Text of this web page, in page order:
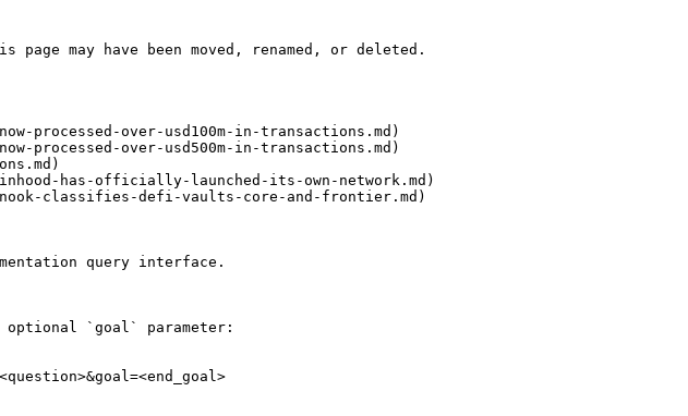
page may have been moved, renamed, or deleted.
processed-over-usd100m-in-transactions.md)
processed-over-usd500m-in-transactions.md)
has-officially-launched-its-own-network.md)
classifies-defi-vaults-core-and-frontier.md)
query interface.
optional `goal` parameter: